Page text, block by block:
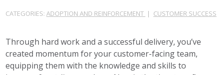
CATEGORIES:ADOPTION AND REINFORCEMENT | CUSTOMER SUCCESS
Through hard work and a successful delivery, you’ve
created momentum for your customer-facing team,
equipping them with the knowledge and skills to